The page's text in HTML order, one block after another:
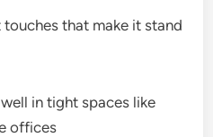
touches that make it stand
in tight spaces like
offices